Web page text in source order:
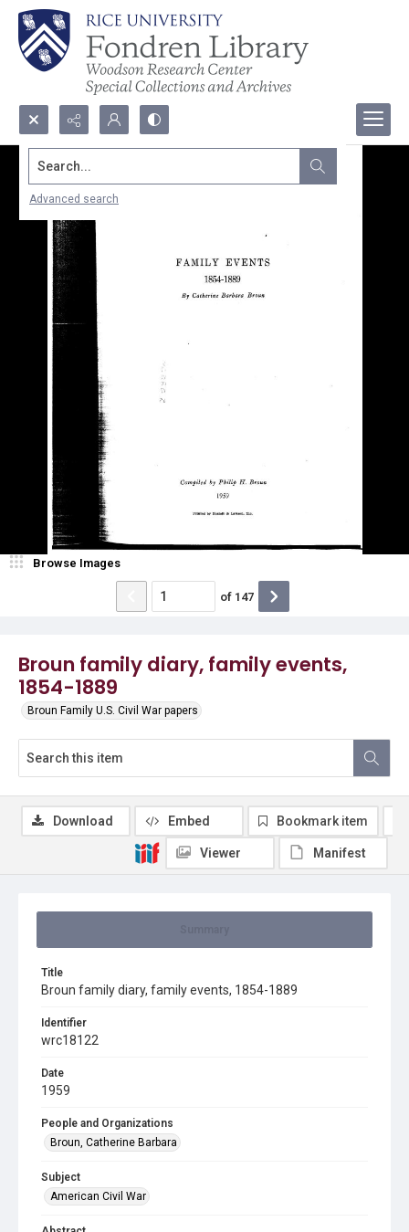
Search...
Advanced search
Broun family diary, family events,
1854-1889
Broun Family U.S. Civil War papers
Browse Images
of 147
Title
Broun family diary, family events, 1854-1889
Identifier
wrc18122
Date
1959
People and Organizations
Broun, Catherine Barbara
Subject
American Civil War
Download Embed Bookmark item
Viewer Manifest